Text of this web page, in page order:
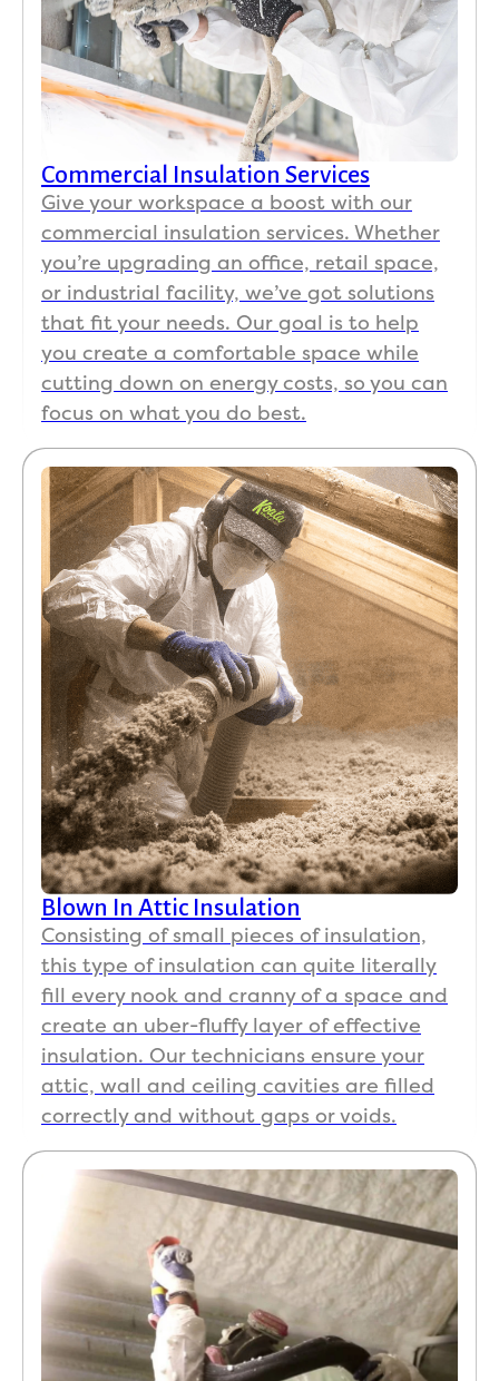
Commercial Insulation Services
Give your workspace a boost with our
commercial insulation services. Whether
you’re upgrading an office, retail space,
or industrial facility, we’ve got solutions
that fit your needs. Our goal is to help
you create a comfortable space while
cutting down on energy costs, so you can
focus on what you do best.
Blown In Attic Insulation
Consisting of small pieces of insulation,
this type of insulation can quite literally
fill every nook and cranny of a space and
create an uber-fluffy layer of effective
insulation. Our technicians ensure your
attic, wall and ceiling cavities are filled
correctly and without gaps or voids.